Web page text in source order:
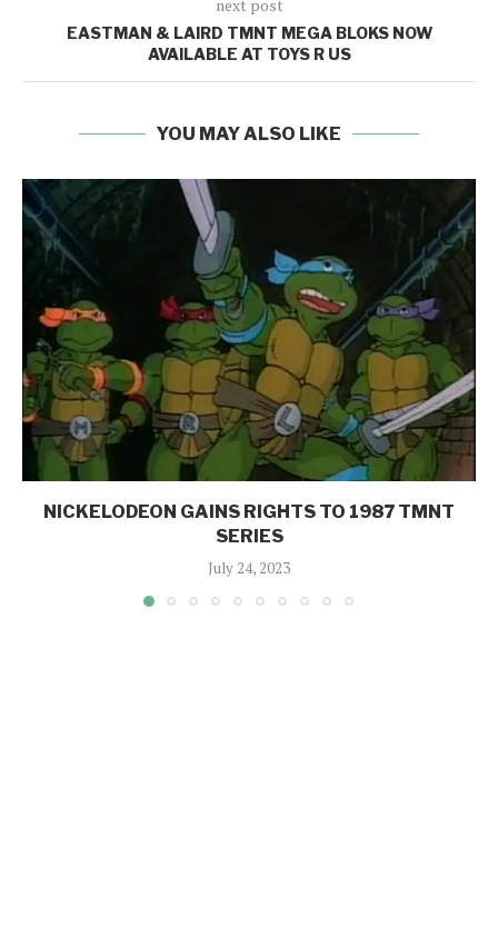
next post
EASTMAN & LAIRD TMNT MEGA BLOKS NOW
AVAILABLE AT TOYS R US
YOU MAY ALSO LIKE
NICKELODEON GAINS RIGHTS TO 1987 TMNT
SERIES
July 24, 2023